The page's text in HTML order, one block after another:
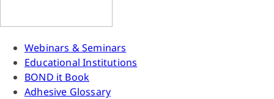
Webinars & Seminars
Educational Institutions
BOND it Book
Adhesive Glossary